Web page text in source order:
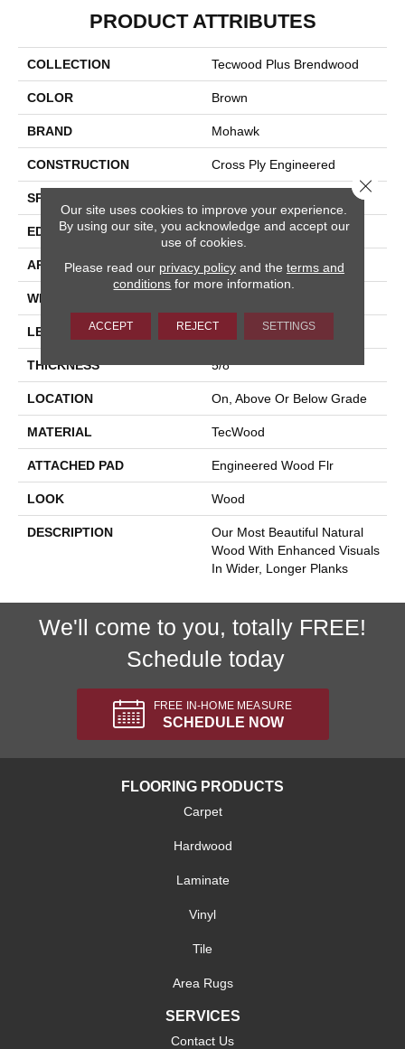
PRODUCT ATTRIBUTES
COLLECTION Tecwood Plus Brendwood
COLOR Brown
BRAND Mohawk
CONSTRUCTION Cross Ply Engineered
SPECIES
EDGE Eased/Eased
APPLICATION Residential
WIDTH
LENGTH Up To 86"
THICKNESS 5/8"
LOCATION On, Above Or Below Grade
MATERIAL TecWood
ATTACHED PAD Engineered Wood Flr
LOOK Wood
DESCRIPTION
Our Most Beautiful Natural
Wood With Enhanced Visuals
In Wider, Longer Planks
We'll come to you, totally FREE!
Schedule today
FREE IN-HOME MEASURE
SCHEDULE NOW
FLOORING PRODUCTS
Carpet
Hardwood
Laminate
Vinyl
Tile
Area Rugs
SERVICES
Contact Us
Our site uses cookies to improve your experience.
By using our site, you acknowledge and accept our
use of cookies.
Please read our privacy policyand the terms and
conditions for more information.
ACCEPT REJECT SETTINGS
Close